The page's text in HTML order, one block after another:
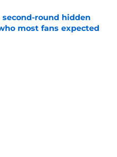
second-round hidden
most fans expected